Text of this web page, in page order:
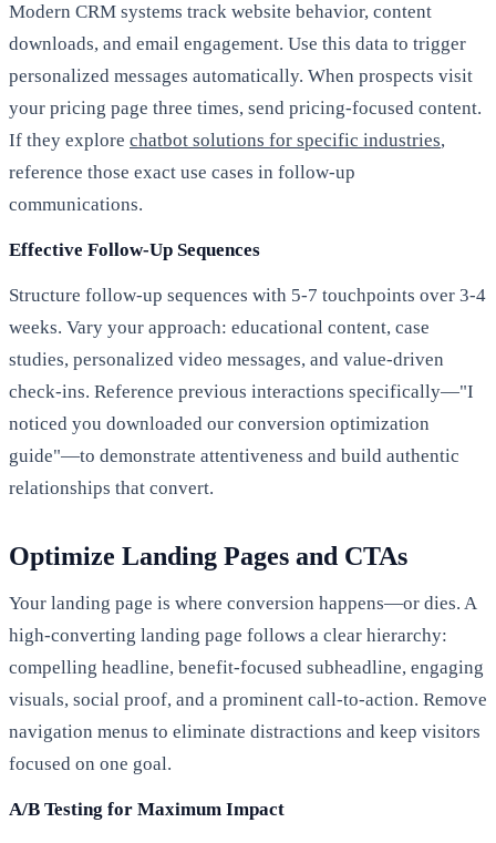
Modern CRM systems track website behavior, content
downloads, and email engagement. Use this data to trigger
personalized messages automatically. When prospects visit
your pricing page three times, send pricing-focused content.
If they explore chatbot solutions for specific industries,
reference those exact use cases in follow-up
communications.
Effective Follow-Up Sequences
Structure follow-up sequences with 5-7 touchpoints over 3-4
weeks. Vary your approach: educational content, case
studies, personalized video messages, and value-driven
check-ins. Reference previous interactions specifically—"I
noticed you downloaded our conversion optimization
guide"—to demonstrate attentiveness and build authentic
relationships that convert.
Optimize Landing Pages and CTAs
Your landing page is where conversion happens—or dies. A
high-converting landing page follows a clear hierarchy:
compelling headline, benefit-focused subheadline, engaging
visuals, social proof, and a prominent call-to-action. Remove
navigation menus to eliminate distractions and keep visitors
focused on one goal.
A/B Testing for Maximum Impact